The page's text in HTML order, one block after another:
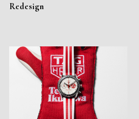
Redesign